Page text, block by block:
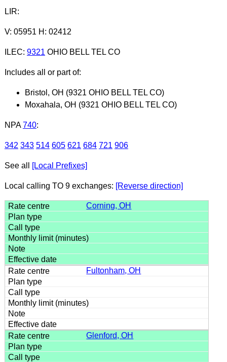
LIR:
V: 05951 H: 02412
ILEC: 9321 OHIO BELL TEL CO
Includes all or part of:
Bristol, OH (9321 OHIO BELL TEL CO)
Moxahala, OH (9321 OHIO BELL TEL CO)
NPA 740:
342 343 514 605 621 684 721 906
See all [Local Prefixes]
Local calling TO 9 exchanges: [Reverse direction]
Corning, OH
Fultonham, OH
Glenford, OH